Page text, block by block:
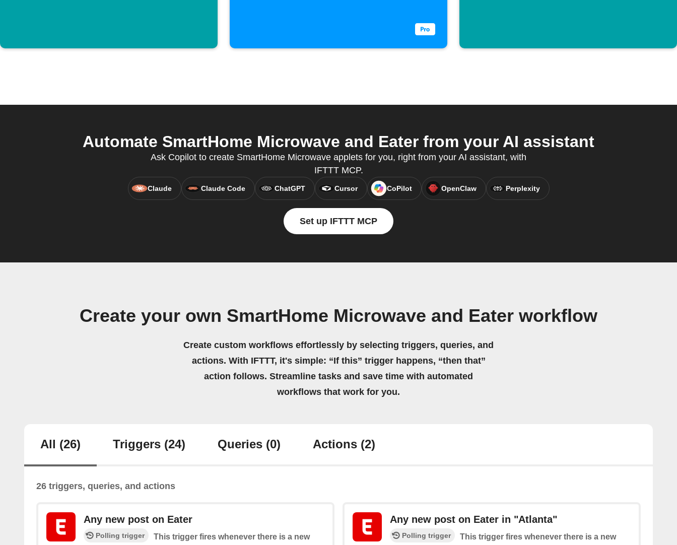
Automate SmartHome Microwave and Eater from your AI assistant
Ask Copilot to create SmartHome Microwave applets for you, right from your AI assistant, with
IFTTT MCP.
Claude Claude Code ChatGPT Cursor CoPilot OpenClaw Perplexity
Set up IFTTT MCP
Create your own SmartHome Microwave and Eater workflow
Create custom workflows effortlessly by selecting triggers, queries, and
actions. With IFTTT, it's simple: “If this” trigger happens, “then that”
action follows. Streamline tasks and save time with automated
workflows that work for you.
All (26) Triggers (24) Queries (0) Actions (2)
26 triggers, queries, and actions
Any new post on Eater
Polling trigger
This trigger fires whenever there is a new
Any new post on Eater in "Atlanta"
Polling trigger
This trigger fires whenever there is a new